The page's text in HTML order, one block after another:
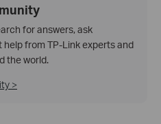
for answers, ask
help from TP-Link experts and
the world.
>